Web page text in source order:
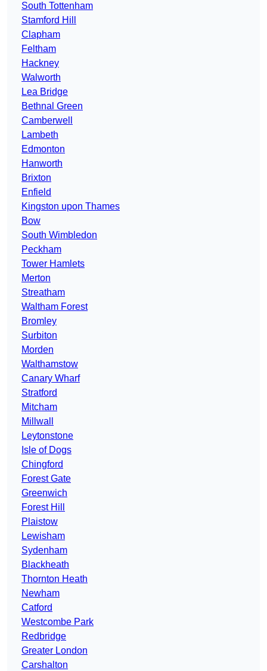
South Tottenham
Stamford Hill
Clapham
Feltham
Hackney
Walworth
Lea Bridge
Bethnal Green
Camberwell
Lambeth
Edmonton
Hanworth
Brixton
Enfield
Kingston upon Thames
Bow
South Wimbledon
Peckham
Tower Hamlets
Merton
Streatham
Waltham Forest
Bromley
Surbiton
Morden
Walthamstow
Canary Wharf
Stratford
Mitcham
Millwall
Leytonstone
Isle of Dogs
Chingford
Forest Gate
Greenwich
Forest Hill
Plaistow
Lewisham
Sydenham
Blackheath
Thornton Heath
Newham
Catford
Westcombe Park
Redbridge
Greater London
Carshalton